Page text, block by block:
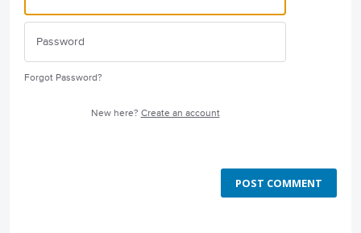
Forgot Password?
New here? Create an account
POST COMMENT